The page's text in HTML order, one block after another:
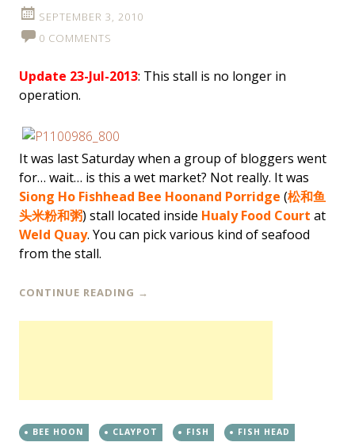
SEPTEMBER 3, 2010
0 COMMENTS
Update 23-Jul-2013: This stall is no longer in
operation.
It was last Saturday when a group of bloggers went
for… wait… is this a wet market? Not really. It was
Siong Ho Fishhead Bee Hoonand Porridge (松和鱼
头米粉和粥) stall located inside Hualy Food Court at
Weld Quay. You can pick various kind of seafood
from the stall.
CONTINUE READING →
BEE HOON CLAYPOT FISH FISH HEAD